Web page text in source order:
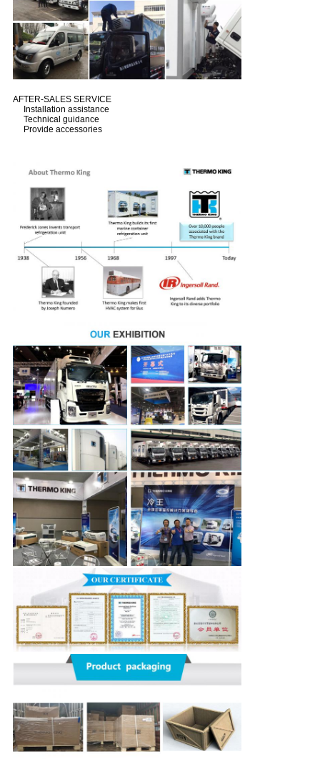
AFTER-SALES SERVICE
Installation assistance
Technical guidance
Provide accessories